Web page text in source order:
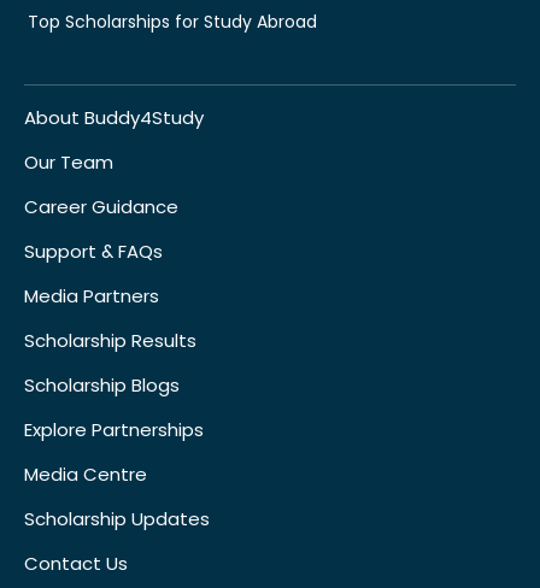
Top Scholarships for Study Abroad
About Buddy4Study
Our Team
Career Guidance
Support & FAQs
Media Partners
Scholarship Results
Scholarship Blogs
Explore Partnerships
Media Centre
Scholarship Updates
Contact Us